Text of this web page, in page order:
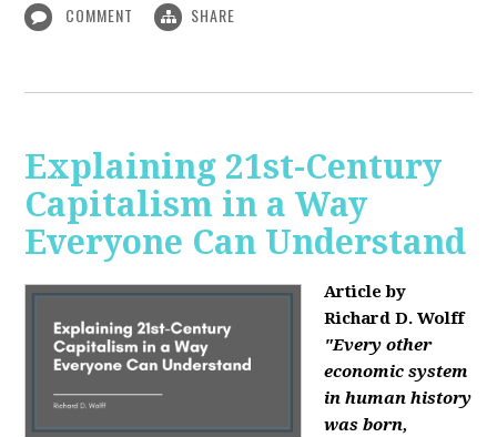
COMMENT SHARE
Explaining 21st-Century
Capitalism in a Way
Everyone Can Understand
Article by
Richard D. Wolff
"Every other
economic system
in human history
was born,